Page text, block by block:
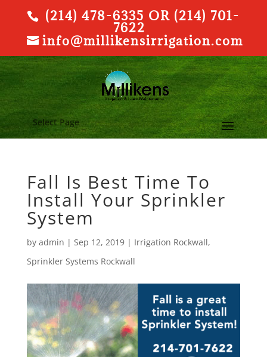
(214) 478-6335 OR (214) 701-
7622
info@millikensirrigation.com
Select Page
Fall Is Best Time To
Install Your Sprinkler
System
by admin | Sep 12, 2019| Irrigation Rockwall,
Sprinkler Systems Rockwall